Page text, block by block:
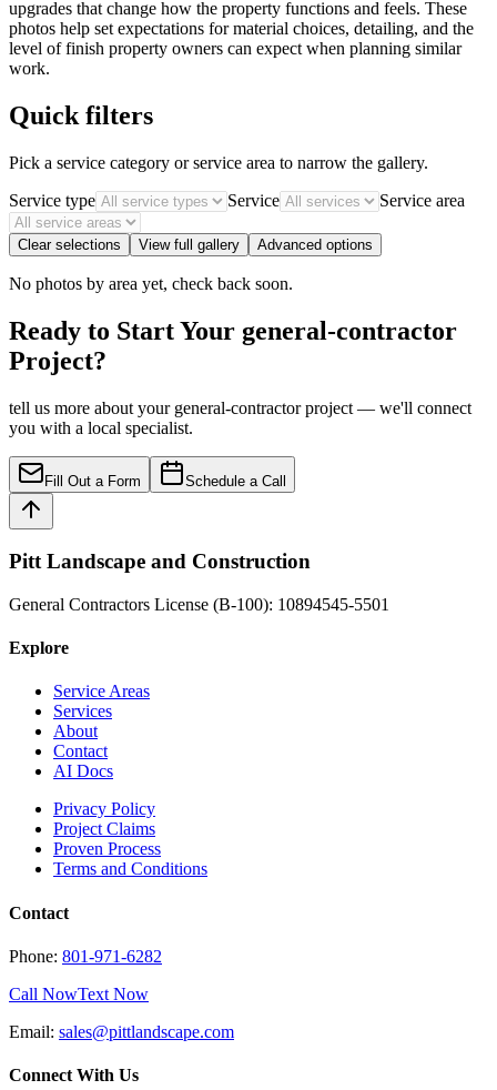
upgrades that change how the property functions and feels. These
photos help set expectations for material choices, detailing, and the
level of finish property owners can expect when planning similar
work.
Quick filters
Pick a service category or service area to narrow the gallery.
Service type
Service Service area
Clear selections View full gallery Advanced options
No photos by area yet, check back soon.
Ready to Start Your general-contractor
Project?
tell us more about your general-contractor project — we'll connect
you with a local specialist.
Fill Out a Form Schedule a Call
Pitt Landscape and Construction
General Contractors License (B-100): 10894545-5501
Explore
Service Areas
Services
About
Contact
AI Docs
Privacy Policy
Project Claims
Proven Process
Terms and Conditions
Contact
Phone: 801-971-6282
Call NowText Now
Email: sales@pittlandscape.com
Connect With Us